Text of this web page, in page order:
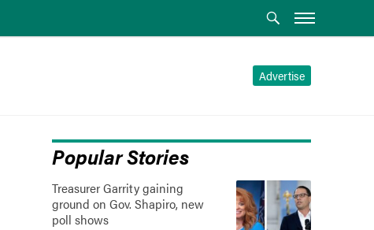
Advertise
Popular Stories
Treasurer Garrity gaining
ground on Gov. Shapiro, new
poll shows